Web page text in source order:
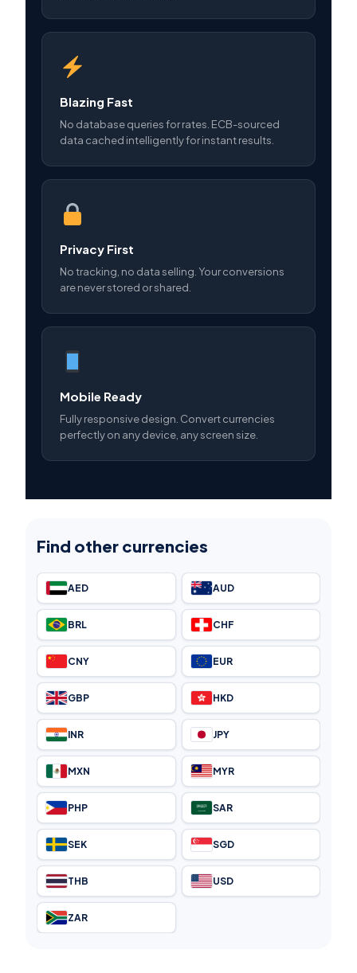
Blazing Fast
No database queries for rates. ECB-sourced
data cached intelligently for instant results.
Privacy First
No tracking, no data selling. Your conversions
are never stored or shared.
Mobile Ready
Fully responsive design. Convert currencies
perfectly on any device, any screen size.
Find other currencies
AED AUD
BRL CHF
CNY EUR
GBP HKD
INR JPY
MXN MYR
PHP SAR
SEK SGD
THB USD
ZAR